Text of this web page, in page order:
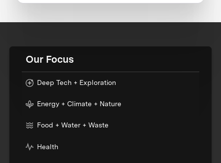
Our Focus
Deep Tech + Exploration
Energy + Climate + Nature
Food + Water + Waste
Health